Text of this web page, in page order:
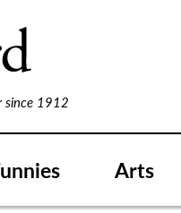
since 1912
Arts